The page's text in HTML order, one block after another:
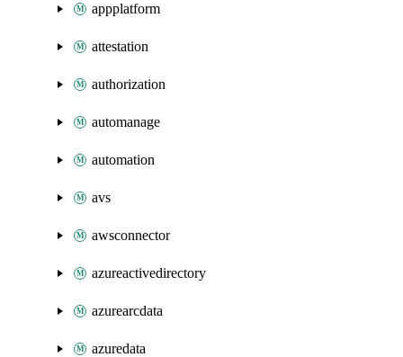
appplatform
attestation
authorization
automanage
automation
avs
awsconnector
azureactivedirectory
azurearcdata
azuredata